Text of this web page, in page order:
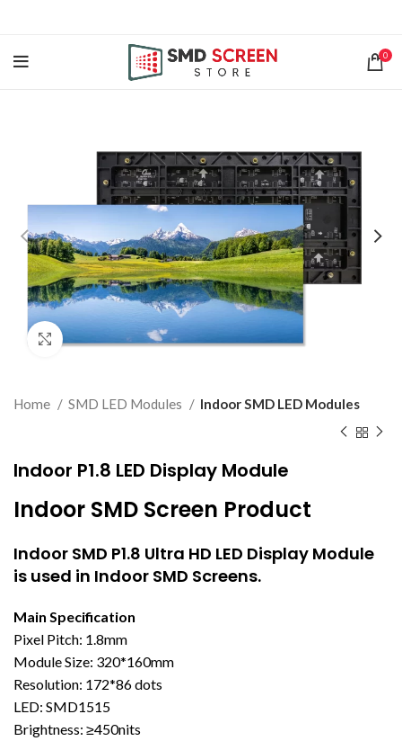
0
Click to enlarge
Home SMD LED Modules Indoor SMD LED Modules
Indoor P1.8 LED Display Module
Indoor SMD Screen Product
Indoor SMD P1.8 Ultra HD LED Display Module
is used in Indoor SMD Screens.
Main Specification
Pixel Pitch: 1.8mm
Module Size: 320*160mm
Resolution: 172*86 dots
LED: SMD1515
Brightness: ≥450nits